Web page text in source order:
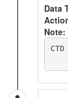
Data
Note: